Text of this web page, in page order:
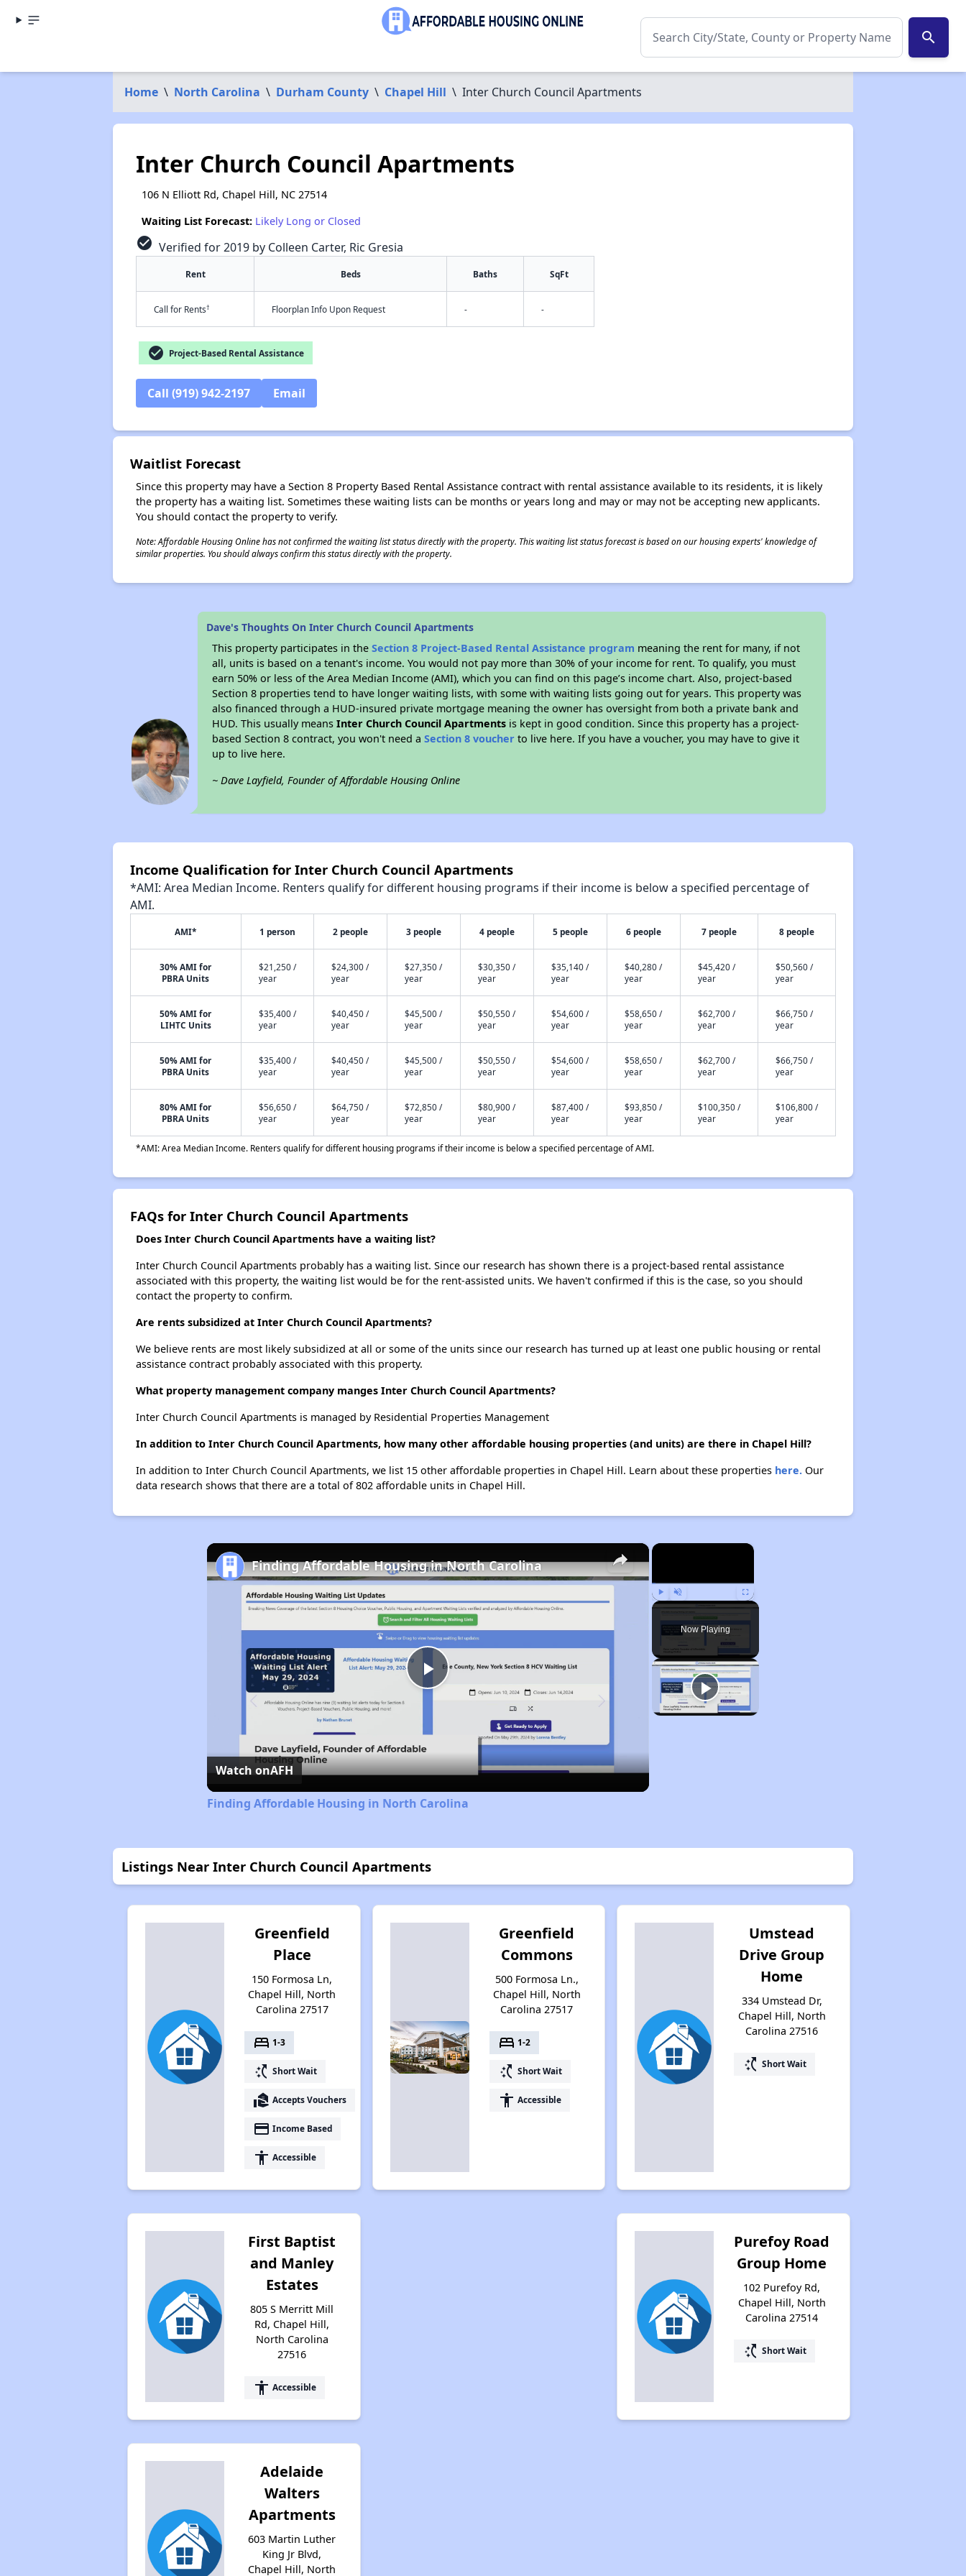
search
Home \ North Carolina \ Durham County \ Chapel Hill \ Inter Church Council Apartments
Inter Church Council Apartments
106 N Elliott Rd, Chapel Hill, NC 27514
Waiting List Forecast: Likely Long or Closed
check_circle Verified for 2019 by Colleen Carter, Ric Gresia
Rent Beds Baths SqFt
Call for Rents† Floorplan Info Upon Request - -
check_circle Project-Based Rental Assistance
Call (919) 942-2197 Email
Waitlist Forecast
Since this property may have a Section 8 Property Based Rental Assistance contract with rental assistance available to its residents, it is likely
the property has a waiting list. Sometimes these waiting lists can be months or years long and may or may not be accepting new applicants.
You should contact the property to verify.
Note: Affordable Housing Online has not confirmed the waiting list status directly with the property. This waiting list status forecast is based on our housing experts' knowledge of
similar properties. You should always confirm this status directly with the property.
Dave's Thoughts On Inter Church Council Apartments
This property participates in theSection 8 Project-Based Rental Assistance program meaning the rent for many, if not
all, units is based on a tenant's income. You would not pay more than 30% of your income for rent. To qualify, you must
earn 50% or less of the Area Median Income (AMI), which you can find on this page’s income chart. Also, project-based
Section 8 properties tend to have longer waiting lists, with some with waiting lists going out for years. This property was
also financed through a HUD-insured private mortgage meaning the owner has oversight from both a private bank and
HUD. This usually meansInter Church Council Apartments is kept in good condition. Since this property has a project-
based Section 8 contract, you won't need aSection 8 voucher to live here. If you have a voucher, you may have to give it
up to live here.
~ Dave Layfield, Founder of Affordable Housing Online
Income Qualification for Inter Church Council Apartments
*AMI: Area Median Income. Renters qualify for different housing programs if their income is below a specified percentage of
AMI.
AMI* 1 person 2 people 3 people 4 people 5 people 6 people 7 people 8 people
30% AMI for
PBRA Units
$21,250 /
year
$24,300 /
year
$27,350 /
year
$30,350 /
year
$35,140 /
year
$40,280 /
year
$45,420 /
year
$50,560 /
year
50% AMI for
LIHTC Units
$35,400 /
year
$40,450 /
year
$45,500 /
year
$50,550 /
year
$54,600 /
year
$58,650 /
year
$62,700 /
year
$66,750 /
year
50% AMI for
PBRA Units
$35,400 /
year
$40,450 /
year
$45,500 /
year
$50,550 /
year
$54,600 /
year
$58,650 /
year
$62,700 /
year
$66,750 /
year
80% AMI for
PBRA Units
$56,650 /
year
$64,750 /
year
$72,850 /
year
$80,900 /
year
$87,400 /
year
$93,850 /
year
$100,350 /
year
$106,800 /
year
*AMI: Area Median Income. Renters qualify for different housing programs if their income is below a specified percentage of AMI.
FAQs for Inter Church Council Apartments
Does Inter Church Council Apartments have a waiting list?
Inter Church Council Apartments probably has a waiting list. Since our research has shown there is a project-based rental assistance
associated with this property, the waiting list would be for the rent-assisted units. We haven't confirmed if this is the case, so you should
contact the property to confirm.
Are rents subsidized at Inter Church Council Apartments?
We believe rents are most likely subsidized at all or some of the units since our research has turned up at least one public housing or rental
assistance contract probably associated with this property.
What property management company manges Inter Church Council Apartments?
Inter Church Council Apartments is managed by Residential Properties Management
In addition to Inter Church Council Apartments, how many other affordable housing properties (and units) are there in Chapel Hill?
In addition to Inter Church Council Apartments, we list 15 other affordable properties in Chapel Hill. Learn about these properties here.Our
data research shows that there are a total of 802 affordable units in Chapel Hill.
×
Play Unmute Fullscreen
Now Playing
×
Play
Video
Finding Affordable Housing in North Carolina
Watch onAFH
Finding Affordable Housing in North Carolina
Listings Near Inter Church Council Apartments
Greenfield
Place
150 Formosa Ln,
Chapel Hill, North
Carolina 27517
bed 1-3
switch_access_shortcut Short Wait
real_estate_agent Accepts Vouchers
payment Income Based
accessibility Accessible
Greenfield
Commons
500 Formosa Ln.,
Chapel Hill, North
Carolina 27517
bed 1-2
switch_access_shortcut Short Wait
accessibility Accessible
Umstead
Drive Group
Home
334 Umstead Dr,
Chapel Hill, North
Carolina 27516
switch_access_shortcut Short Wait
First Baptist
and Manley
Estates
805 S Merritt Mill
Rd, Chapel Hill,
North Carolina
27516
accessibility Accessible
Purefoy Road
Group Home
102 Purefoy Rd,
Chapel Hill, North
Carolina 27514
switch_access_shortcut Short Wait
Adelaide
Walters
Apartments
603 Martin Luther
King Jr Blvd,
Chapel Hill, North